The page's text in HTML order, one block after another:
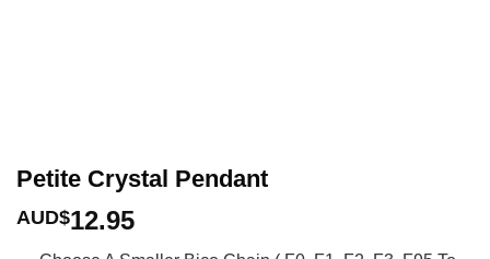
Petite Crystal Pendant
AUD$12.95